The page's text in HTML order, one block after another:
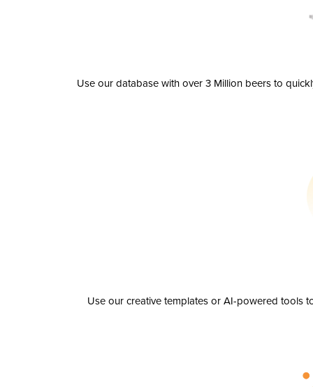
Use our database with over 3 Million beers to
Use our creative templates or AI-powered tools